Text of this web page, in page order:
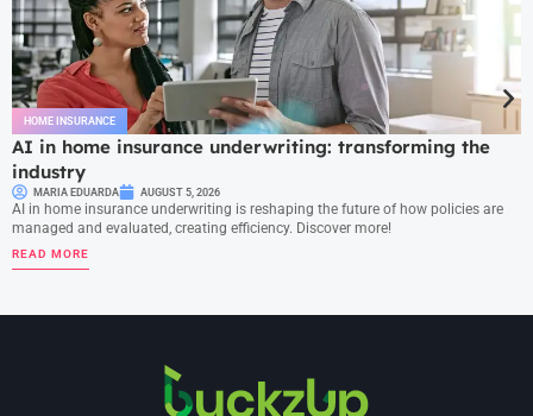
HOME INSURANCE
AI in home insurance underwriting: transforming the
industry
MARIA EDUARDA AUGUST 5, 2026
AI in home insurance underwriting is reshaping the future of how policies are
managed and evaluated, creating efficiency. Discover more!
READ MORE